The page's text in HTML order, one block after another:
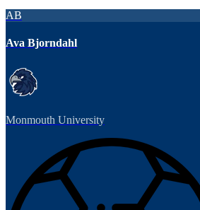
AB
Ava Bjorndahl
Monmouth University